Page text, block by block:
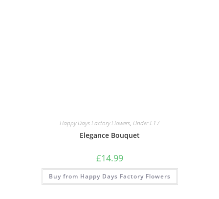
Happy Days Factory Flowers, Under £17
Elegance Bouquet
£14.99
Buy from Happy Days Factory Flowers